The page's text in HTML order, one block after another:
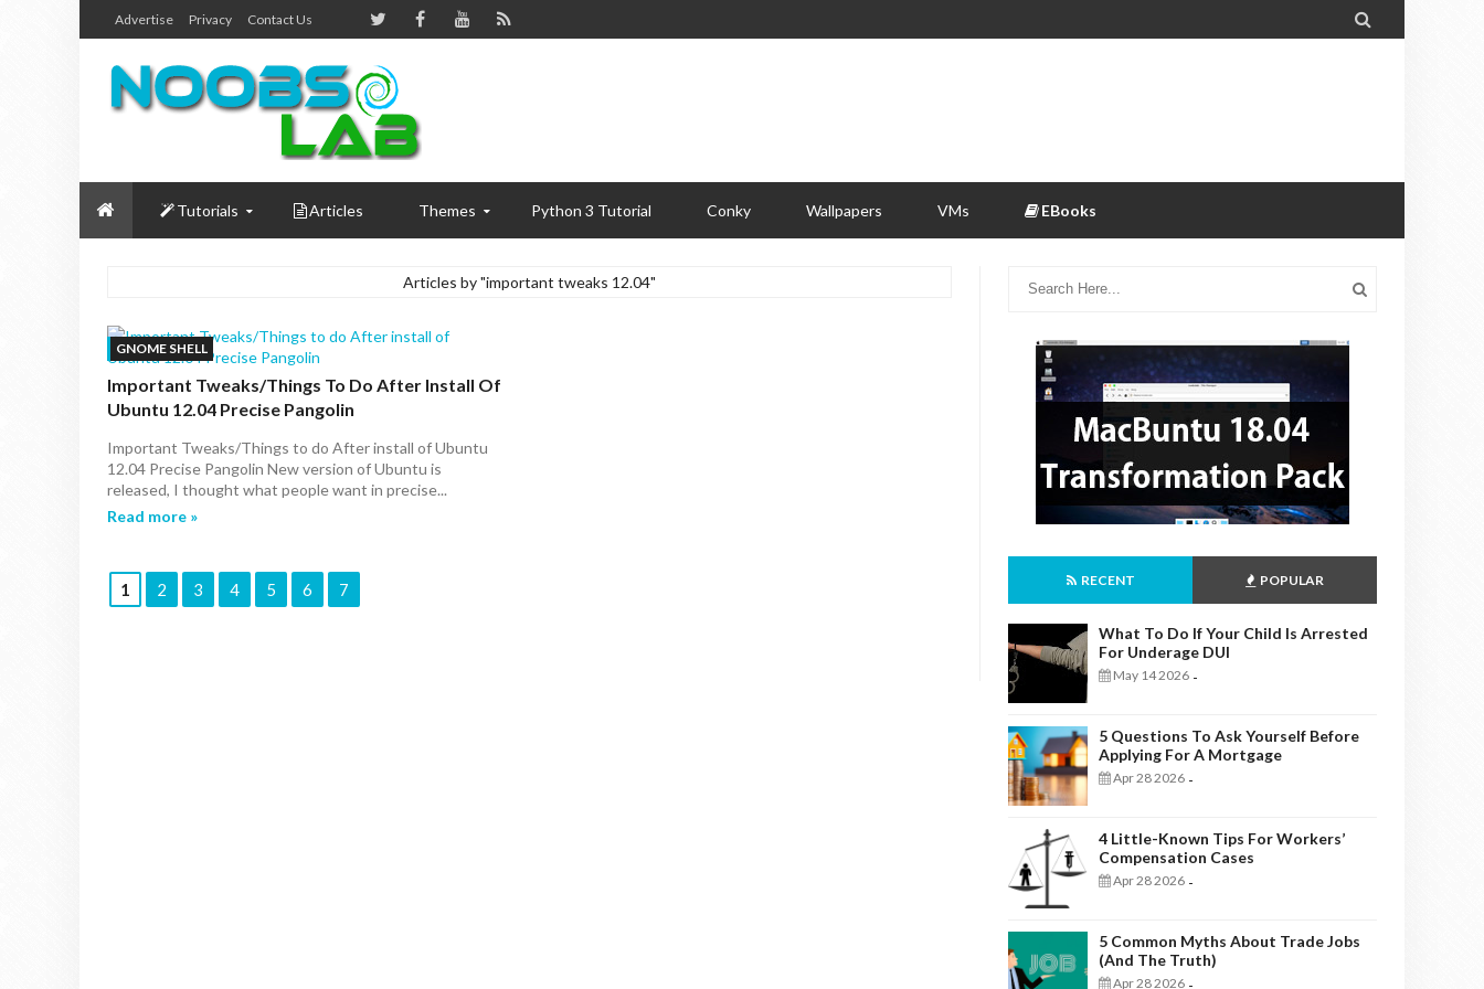
Advertise Privacy Contact Us 
Tutorials Articles Themes Python 3 Tutorial Conky Wallpapers VMs EBooks
Articles by "important tweaks 12.04"
GNOME SHELL
Important Tweaks/Things To Do After Install Of
Ubuntu 12.04 Precise Pangolin
Important Tweaks/Things to do After install of Ubuntu
12.04 Precise Pangolin New version of Ubuntu is
released, I thought what people want in precise...
Read more »
1 2 3 4 5 6 7 RECENT POPULAR
What To Do If Your Child Is Arrested
For Underage DUI
May 14 2026 -
5 Questions To Ask Yourself Before
Applying For A Mortgage
Apr 28 2026 -
4 Little-Known Tips For Workers’
Compensation Cases
Apr 28 2026 -
5 Common Myths About Trade Jobs
(And The Truth)
Apr 28 2026 -